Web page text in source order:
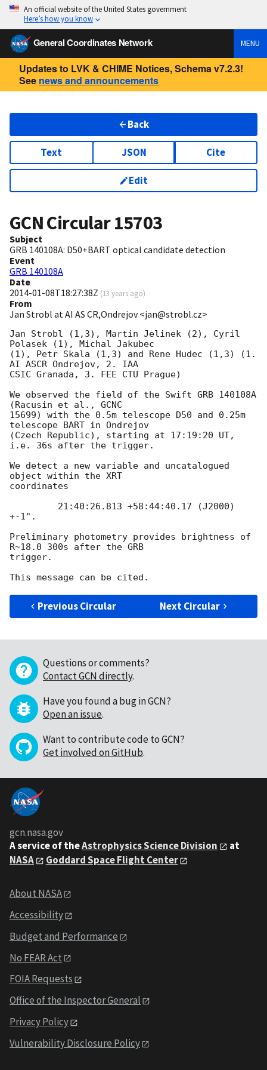
An official website of the United States government
Here’s how you know
General Coordinates Network MENU
Updates to LVK & CHIME Notices, Schema v7.2.3!
See news and announcements
Back
Text JSON Cite
Edit
GCN Circular15703
Subject
GRB 140108A: D50+BART optical candidate detection
Event
GRB 140108A
Date
2014-01-08T18:27:38Z (13 years ago)
From
Jan Strobl at AI AS CR,Ondrejov <jan@strobl.cz>
Jan Strobl (1,3), Martin Jelinek (2), Cyril
Polasek (1), Michal Jakubec
(1), Petr Skala (1,3) and Rene Hudec (1,3) (1.
AI ASCR Ondrejov, 2. IAA
CSIC Granada, 3. FEE CTU Prague)
We observed the field of the Swift GRB 140108A
(Racusin et al., GCNC
15699) with the 0.5m telescope D50 and 0.25m
telescope BART in Ondrejov
(Czech Republic), starting at 17:19:20 UT,
i.e. 36s after the trigger.
We detect a new variable and uncatalogued
object within the XRT
coordinates
+-1".
Preliminary photometry provides brightness of
R~18.0 300s after the GRB
trigger.
Previous Circular Next Circular
Questions or comments?
Contact GCN directly.
Have you found a bug in GCN?
Open an issue.
Want to contribute code to GCN?
Get involved on GitHub.
gcn.nasa.gov
A service of theAstrophysics Science Division
at
NASA
Goddard Space Flight Center
About NASA
Accessibility
Budget and Performance
No FEAR Act
FOIA Requests
Office of the Inspector General
Privacy Policy
Vulnerability Disclosure Policy